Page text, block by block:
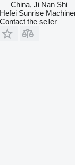
China, Ji Nan Shi
Hefei Sunrise
Contact the seller